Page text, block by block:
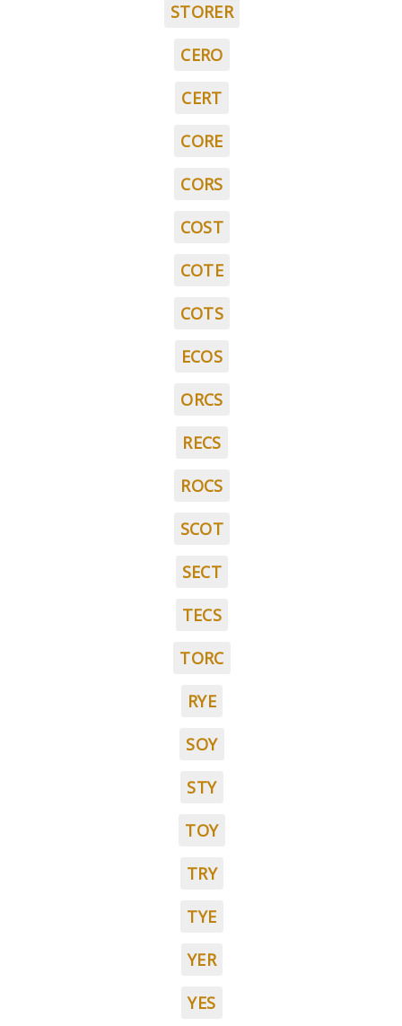
STORER
CERO
CERT
CORE
CORS
COST
COTE
COTS
ECOS
ORCS
RECS
ROCS
SCOT
SECT
TECS
TORC
RYE
SOY
STY
TOY
TRY
TYE
YER
YES